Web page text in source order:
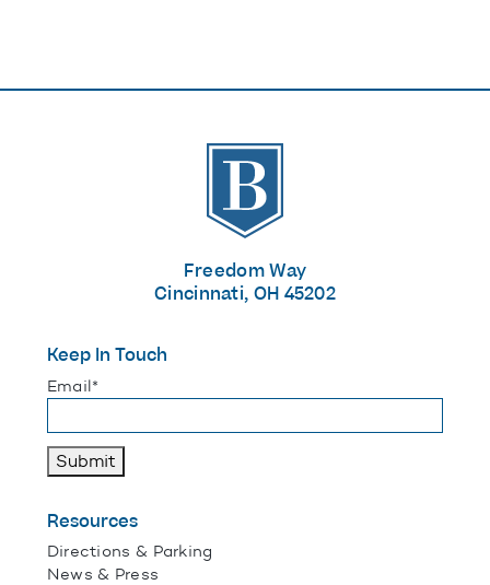
The Banks
Freedom Way
Cincinnati, OH 45202
Keep In Touch
"*" indicates required fields
Email*
Submit
Resources
Directions & Parking
News & Press